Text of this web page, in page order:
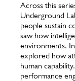
Across this
Underground
people sustain
saw how
environments. In
explored how
human
performance